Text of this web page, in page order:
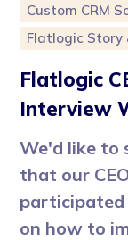
Custom CRM
Flatlogic Story
Flatlogic
Interview
We'd like to
that our
participated
on how to